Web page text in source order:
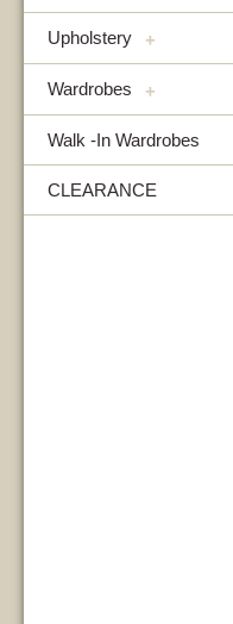
Upholstery +
Wardrobes +
Walk -In Wardrobes
CLEARANCE